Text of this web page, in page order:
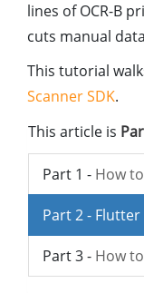
lines of OCR-B
cuts manual
This tutorial
Scanner SDK.
This article is
Part 1 - How
Part 2 - Flutter
Part 3 - How